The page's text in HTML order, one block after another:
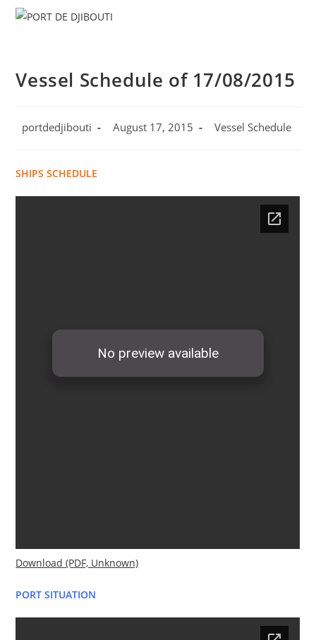
Skip
Vessel Schedule of 17/08/2015
Post
portdedjibouti
Post
August 17, 2015
Post
Vessel Schedule
SHIPS SCHEDULE
Download (PDF, Unknown)
PORT SITUATION